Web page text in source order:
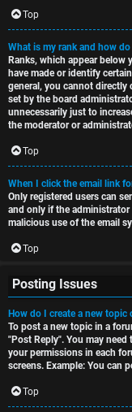
Top
What is my rank and how
Ranks, which appear below
have made or identify
general, you cannot directly
set by the board
unnecessarily just to
the moderator or
Top
When I click the email link
Only registered users can
and only if the
malicious use of the email
Top
Posting Issues
How do I create a new topic
To post a new topic in a
"Post Reply". You may
your permissions in each
screens. Example: You can
Top